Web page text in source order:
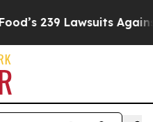
Against Life-Saving